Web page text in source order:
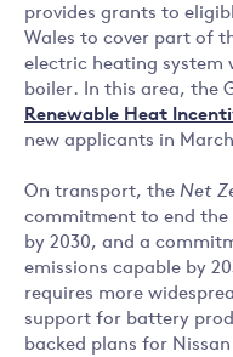
provides grants to
Wales to cover part of
electric heating system
boiler. In this area, the
Renewable Heat
new applicants in
On transport, the Net
commitment to end the
by 2030, and a
emissions capable by
requires more
support for battery
backed plans for